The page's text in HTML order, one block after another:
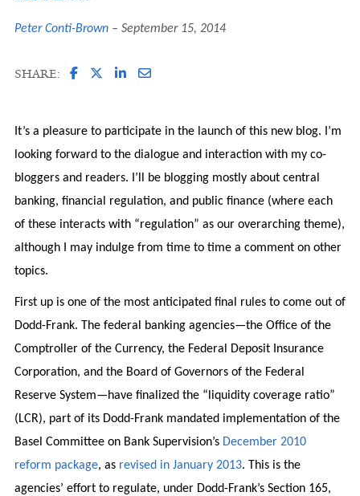
Peter Conti-Brown September 15, 2014
SHARE:
It’s a pleasure to participate in the launch of this new blog. I’m
looking forward to the dialogue and interaction with my co-
bloggers and readers. I’ll be blogging mostly about central
banking, financial regulation, and public finance (where each
of these interacts with “regulation” as our overarching theme),
although I may indulge from time to time a comment on other
topics.
First up is one of the most anticipated final rules to come out of
Dodd-Frank. The federal banking agencies—the Office of the
Comptroller of the Currency, the Federal Deposit Insurance
Corporation, and the Board of Governors of the Federal
Reserve System—have finalized the “liquidity coverage ratio”
(LCR), part of its Dodd-Frank mandated implementation of the
Basel Committee on Bank Supervision’s December 2010
reform package, as revised in January 2013. This is the
agencies’ effort to regulate, under Dodd-Frank’s Section 165,